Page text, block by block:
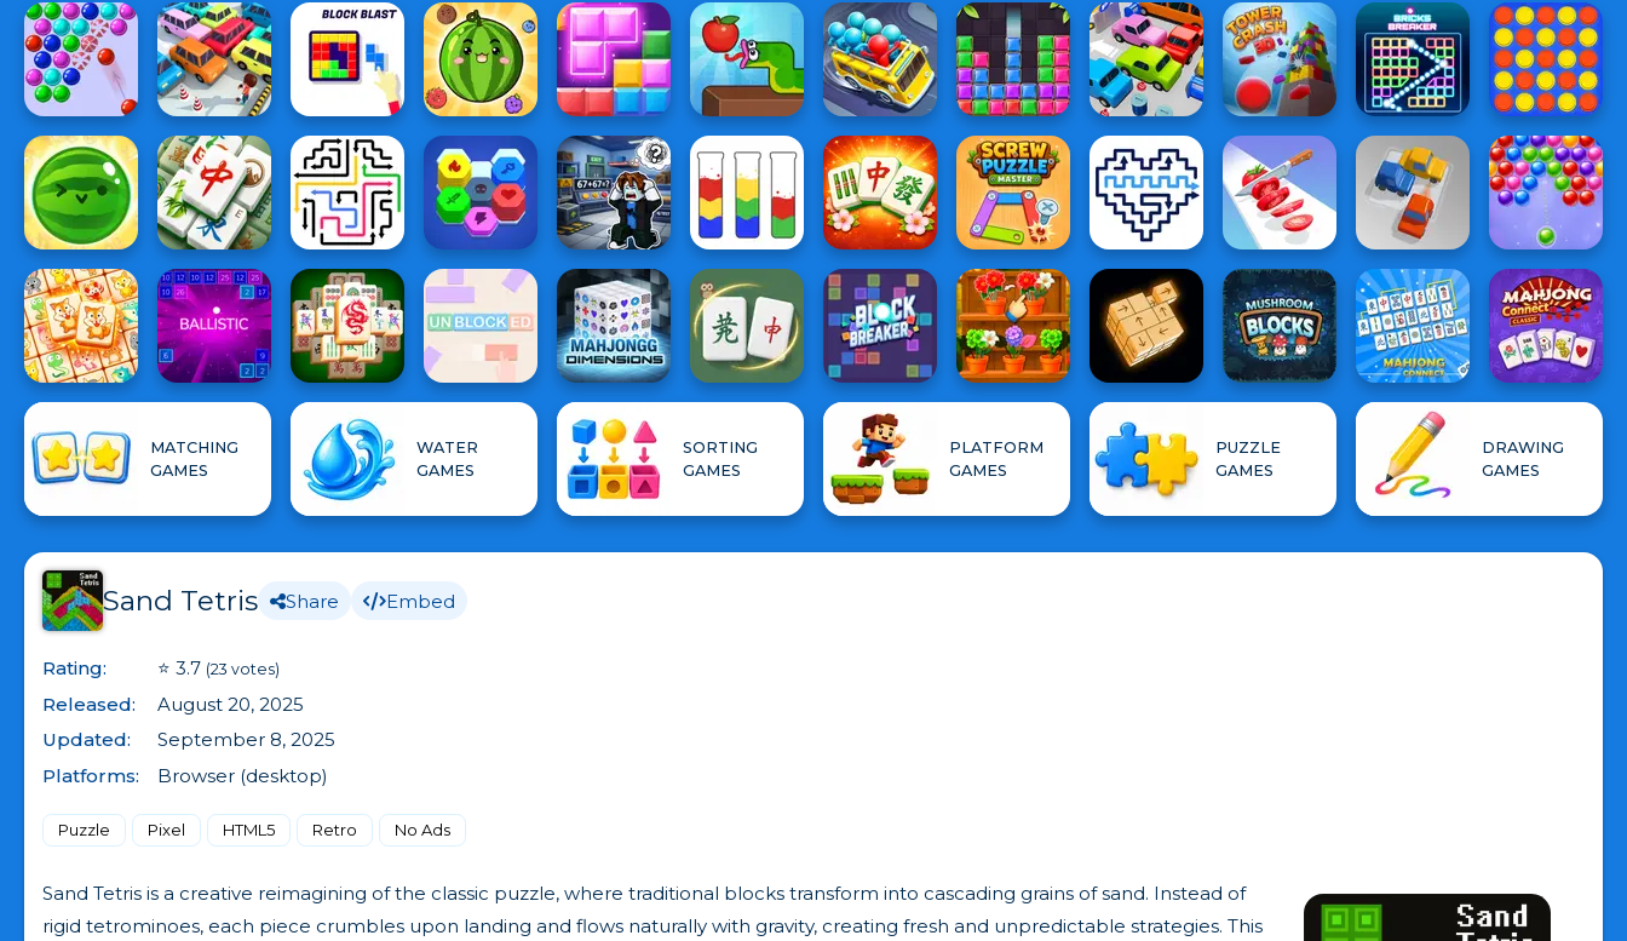
MATCHING
GAMES
WATER
GAMES
SORTING
GAMES
PLATFORM
GAMES
PUZZLE
GAMES
DRAWING
GAMES
Sand Tetris Share Embed
Rating: ⭐ 3.7 (23 votes)
Released:
August 20, 2025
Updated:
September 8, 2025
Platforms:
Browser (desktop)
Puzzle Pixel HTML5 Retro No Ads
Sand Tetris is a creative reimagining of the classic puzzle, where traditional blocks transform into cascading grains of sand. Instead of
rigid tetrominoes, each piece crumbles upon landing and flows naturally with gravity, creating fresh and unpredictable strategies. This